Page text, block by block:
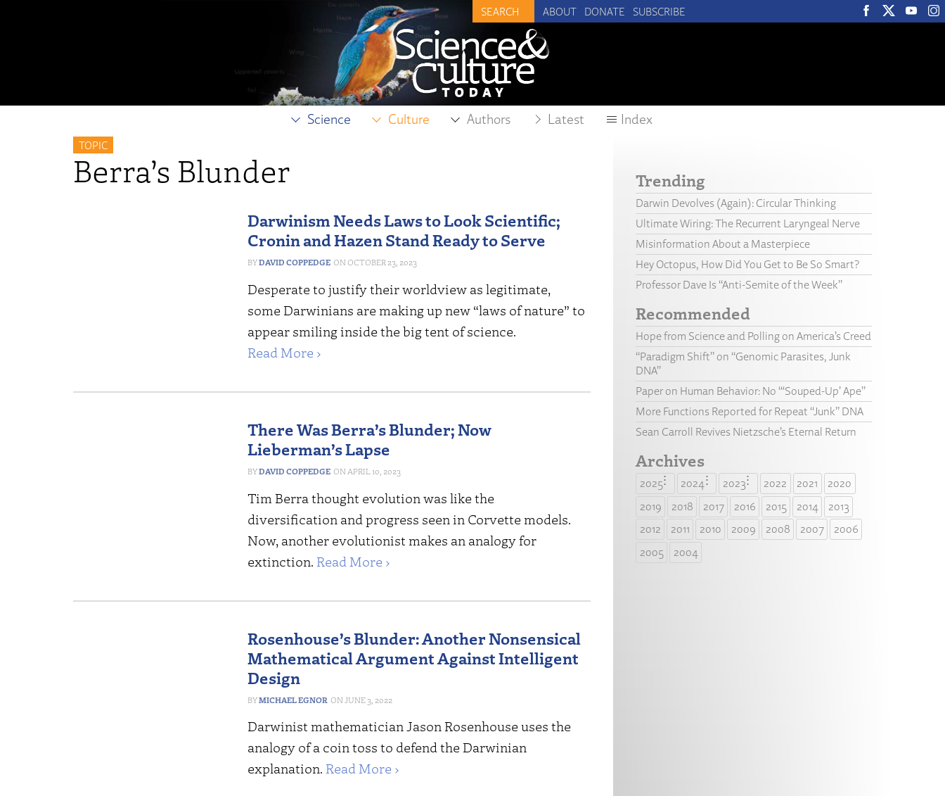
ABOUT DONATE SUBSCRIBE
Science Culture Authors Latest Index
TOPIC
Berra’s Blunder
Darwinism Needs Laws to Look Scientific;
Cronin and Hazen Stand Ready to Serve
DAVID COPPEDGE OCTOBER 23, 2023
Desperate to justify their worldview as legitimate,
some Darwinians are making up new “laws of nature” to
appear smiling inside the big tent of science.
Read More ›
There Was Berra’s Blunder; Now
Lieberman’s Lapse
DAVID COPPEDGE APRIL 10, 2023
Tim Berra thought evolution was like the
diversification and progress seen in Corvette models.
Now, another evolutionist makes an analogy for
extinction. Read More ›
Rosenhouse’s Blunder: Another Nonsensical
Mathematical Argument Against Intelligent
Design
MICHAEL EGNOR JUNE 3, 2022
Darwinist mathematician Jason Rosenhouse uses the
analogy of a coin toss to defend the Darwinian
explanation. Read More ›
Trending
Darwin Devolves (Again): Circular Thinking
Ultimate Wiring: The Recurrent Laryngeal Nerve
Misinformation About a Masterpiece
Hey Octopus, How Did You Get to Be So Smart?
Professor Dave Is “Anti-Semite of the Week”
Recommended
Hope from Science and Polling on America’s Creed
“Paradigm Shift” on “Genomic Parasites, Junk
DNA”
Paper on Human Behavior: No “‘Souped-Up’ Ape”
More Functions Reported for Repeat “Junk” DNA
Sean Carroll Revives Nietzsche’s Eternal Return
Archives
2025 2024 2023 2022 2021
2020
2019
2018 2017 2016 2015 2014
2013
2012
2011 2010 2009 2008 2007
2006
2005
2004